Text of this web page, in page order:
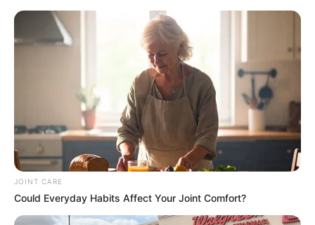
0
JOINT CARE
Could Everyday Habits Affect Your Joint Comfort?